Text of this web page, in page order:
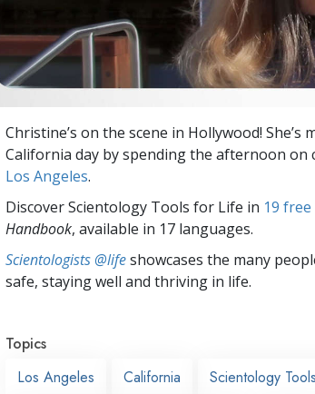
Christine’s on the scene in Hollywood!
California day by spending the afternoon on
Los Angeles.
Discover Scientology Tools for Life in 19
Handbook, available in 17 languages.
Scientologists @lifeshowcases the many
safe, staying well and thriving in life.
Topics
Los Angeles
California Scientology